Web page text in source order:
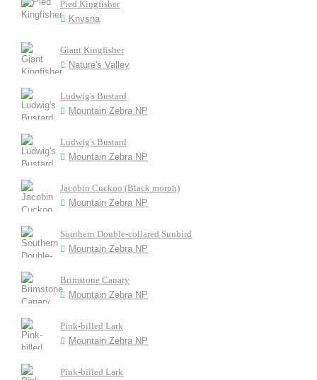
Pied Kingfisher
Knysna
Giant Kingfisher
Nature's Valley
Ludwig's Bustard
Mountain Zebra NP
Ludwig's Bustard
Mountain Zebra NP
Jacobin Cuckoo (Black morph)
Mountain Zebra NP
Southern Double-collared Sunbird
Mountain Zebra NP
Brimstone Canary
Mountain Zebra NP
Pink-billed Lark
Mountain Zebra NP
Pink-billed Lark